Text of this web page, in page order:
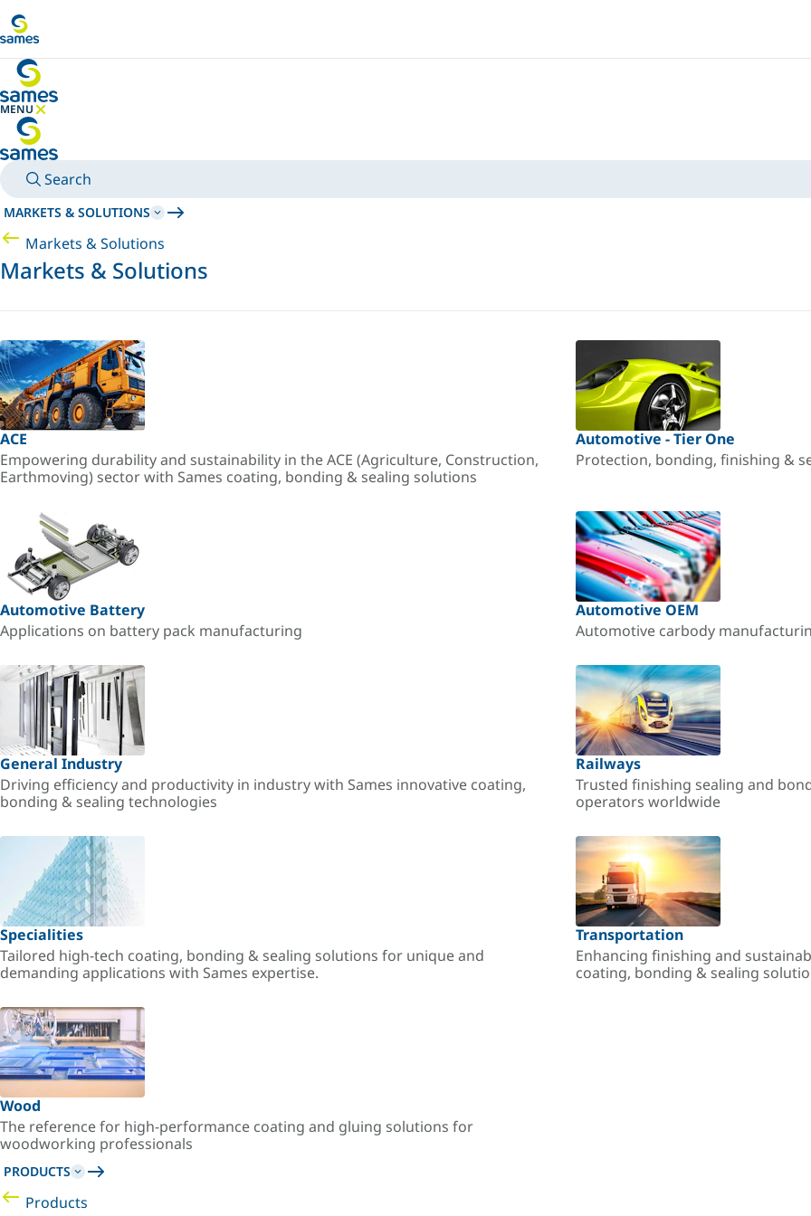
MENU
HIDE MENU
Search
MARKETS & SOLUTIONS
Markets & Solutions
Markets & Solutions
ACE
Empowering durability and sustainability in the ACE (Agriculture, Construction,
Earthmoving) sector with Sames coating, bonding & sealing solutions
Automotive - Tier One
Protection, bonding, finishing &
Automotive Battery
Applications on battery pack manufacturing
Automotive OEM
Automotive carbody
General Industry
Driving efficiency and productivity in industry with Sames innovative coating,
bonding & sealing technologies
Railways
Trusted finishing sealing and
operators worldwide
Specialities
Tailored high-tech coating, bonding & sealing solutions for unique and
demanding applications with Sames expertise.
Transportation
Enhancing finishing and
coating, bonding & sealing
Wood
The reference for high-performance coating and gluing solutions for
woodworking professionals
PRODUCTS
Products